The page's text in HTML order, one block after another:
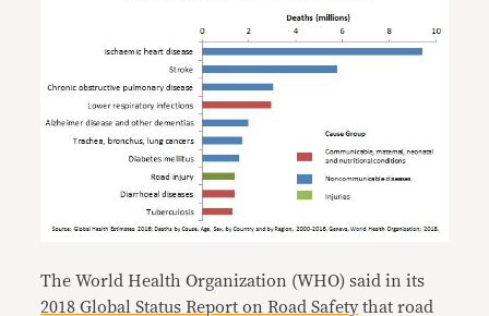
The World Health Organization (WHO) said in its
2018 Global Status Report on Road Safety that road